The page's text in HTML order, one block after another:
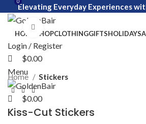
Elevating Everyday Experiences
HOME SHOPCLOTHINGGIFTSHOLIDAYS
Login / Register
0
$0.00
Menu
0
$0.00
Home Stickers
Kiss-Cut Stickers